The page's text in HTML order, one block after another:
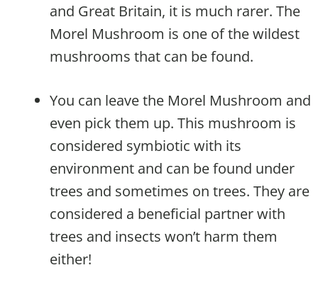
and Great Britain, it is much rarer. The
Morel Mushroom is one of the wildest
mushrooms that can be found.
You can leave the Morel Mushroom and
even pick them up. This mushroom is
considered symbiotic with its
environment and can be found under
trees and sometimes on trees. They are
considered a beneficial partner with
trees and insects won’t harm them
either!